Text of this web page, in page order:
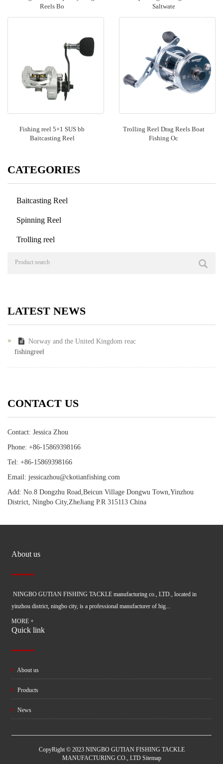
Reels Bo
Saltwate
Fishing reel 5+1 SUS bb
Baitcasting Reel
Trolling Reel Drag Reels Boat
Fishing Oc
CATEGORIES
Baitcasting Reel
Spinning Reel
Trolling reel
LATEST NEWS
Norway and the United Kingdom reac
fishingreel
CONTACT US
Contact: Jessica Zhou
Phone: +86-15869398166
Tel: +86-15869398166
Email: jessicazhou@ckotianfishing.com
Add: No.8 Dongzhu Road,Beicun Village Dongwu Town,Yinzhou
District, Ningbo City,ZheJiang P.R 315113 China
About us
NINGBO GUTIAN FISHING TACKLE manufacturing co., LTD., located in
yinzhou district, ningbo city, is a professional manufacturer of hig...
MORE +
Quick link
About us
Products
News
CopyRight © 2023 NINGBO GUTIAN FISHING TACKLE
MANUFACTURING CO., LTD Sitemap